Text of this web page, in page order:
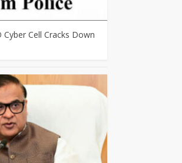
Cyber Cell Cracks Down